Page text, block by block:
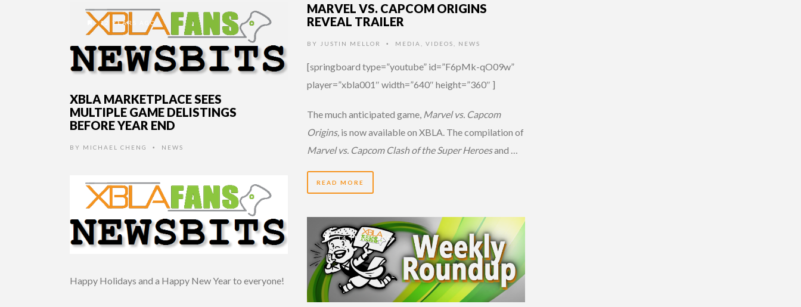
12 YEARS AGO
XBLA MARKETPLACE SEES
MULTIPLE GAME DELISTINGS
BEFORE YEAR END
BY MICHAEL CHENG • NEWS
Happy Holidays and a Happy New Year to everyone!
MARVEL VS. CAPCOM ORIGINS
REVEAL TRAILER
BY JUSTIN MELLOR • MEDIA VIDEOS NEWS
[springboard type=”youtube” id=”F6pMk-qO09w”
player=”xbla001″ width=”640″ height=”360″ ]
The much anticipated game, Marvel vs. Capcom
Origins, is now available on XBLA. The compilation of
Marvel vs. Capcom Clash of the Super Heroesand …
READ MORE
14 YEARS AGO